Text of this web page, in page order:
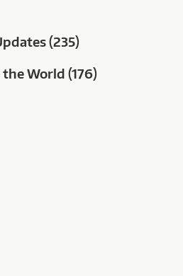
(235)
World (176)